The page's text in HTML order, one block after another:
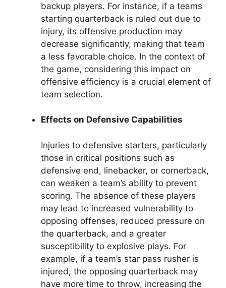
backup players. For instance, if a teams
starting quarterback is ruled out due to
injury, its offensive production may
decrease significantly, making that team
a less favorable choice. In the context of
the game, considering this impact on
offensive efficiency is a crucial element of
team selection.
Effects on Defensive Capabilities
Injuries to defensive starters, particularly
those in critical positions such as
defensive end, linebacker, or cornerback,
can weaken a team’s ability to prevent
scoring. The absence of these players
may lead to increased vulnerability to
opposing offenses, reduced pressure on
the quarterback, and a greater
susceptibility to explosive plays. For
example, if a team’s star pass rusher is
injured, the opposing quarterback may
have more time to throw, increasing the